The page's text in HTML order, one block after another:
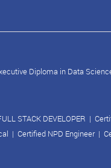
Diploma in Data
STACK DEVELOPER |
| Certified NPD Engineer|